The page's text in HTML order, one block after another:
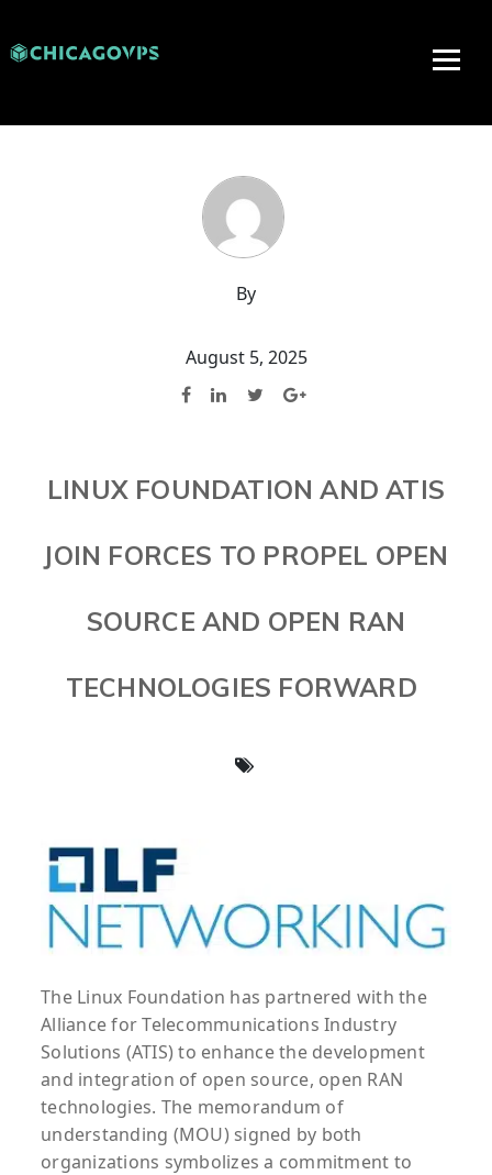
By
August 5, 2025
LINUX FOUNDATION AND ATIS
JOIN FORCES TO PROPEL OPEN
SOURCE AND OPEN RAN
TECHNOLOGIES FORWARD
The Linux Foundation has partnered with the
Alliance for Telecommunications Industry
Solutions (ATIS) to enhance the development
and integration of open source, open RAN
technologies. The memorandum of
understanding (MOU) signed by both
organizations symbolizes a commitment to